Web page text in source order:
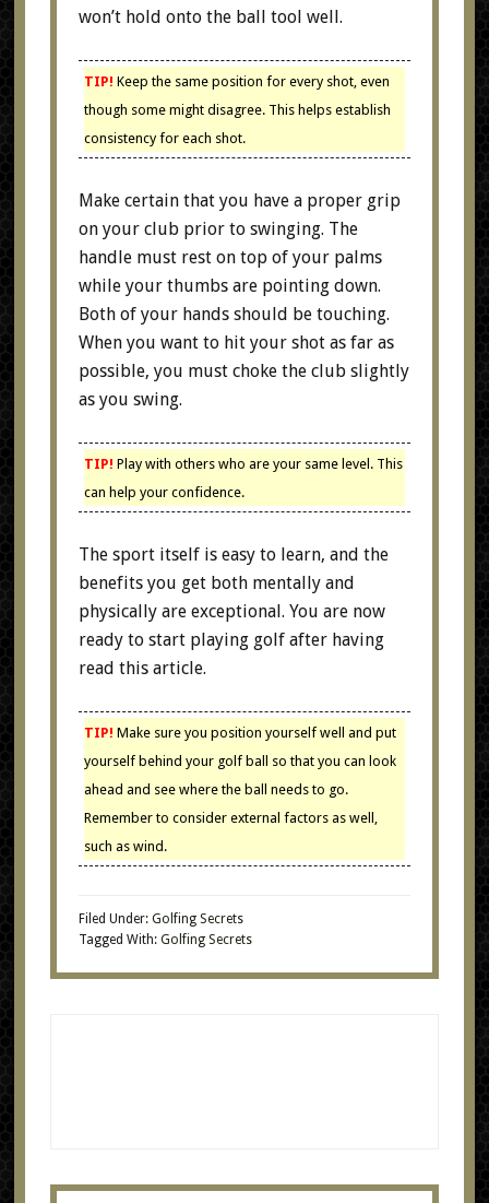
won’t hold onto the ball tool well.
TIP! Keep the same position for every shot, even
though some might disagree. This helps establish
consistency for each shot.
Make certain that you have a proper grip
on your club prior to swinging. The
handle must rest on top of your palms
while your thumbs are pointing down.
Both of your hands should be touching.
When you want to hit your shot as far as
possible, you must choke the club slightly
as you swing.
TIP! Play with others who are your same level. This
can help your confidence.
The sport itself is easy to learn, and the
benefits you get both mentally and
physically are exceptional. You are now
ready to start playing golf after having
read this article.
TIP! Make sure you position yourself well and put
yourself behind your golf ball so that you can look
ahead and see where the ball needs to go.
Remember to consider external factors as well,
such as wind.
Filed Under: Golfing Secrets
Tagged With: Golfing Secrets